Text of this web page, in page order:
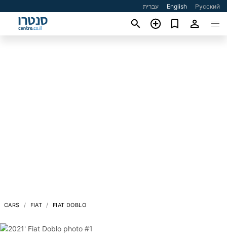
עברית English Русский
CARS FIAT FIAT DOBLO